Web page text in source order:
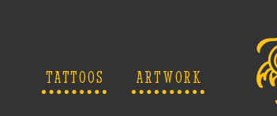
TATTOOS ARTWORK